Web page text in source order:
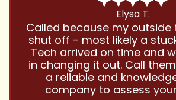
Chris B.
Have been using Cool
and this company is great
them with all my
personal properties. Very
and price competitive
customer service!! Will
and highly